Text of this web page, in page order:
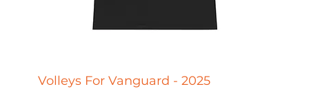
Volleys For Vanguard - 2025